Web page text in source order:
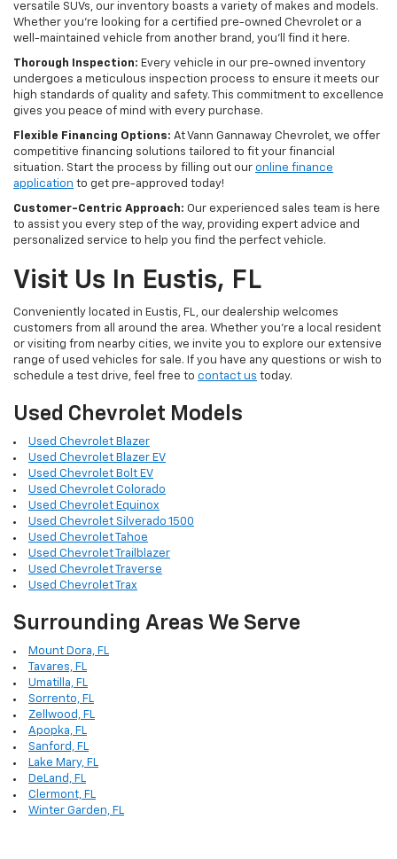
versatile SUVs, our inventory boasts a variety of makes and models.
Whether you're looking for a certified pre-owned Chevrolet or a
well-maintained vehicle from another brand, you'll find it here.
Thorough Inspection: Every vehicle in our pre-owned inventory
undergoes a meticulous inspection process to ensure it meets our
high standards of quality and safety. This commitment to excellence
gives you peace of mind with every purchase.
Flexible Financing Options: At Vann Gannaway Chevrolet, we offer
competitive financing solutions tailored to fit your financial
situation. Start the process by filling out our online finance
application to get pre-approved today!
Customer-Centric Approach: Our experienced sales team is here
to assist you every step of the way, providing expert advice and
personalized service to help you find the perfect vehicle.
Visit Us In Eustis, FL
Conveniently located in Eustis, FL, our dealership welcomes
customers from all around the area. Whether you're a local resident
or visiting from nearby cities, we invite you to explore our extensive
range of used vehicles for sale. If you have any questions or wish to
schedule a test drive, feel free to contact us today.
Used Chevrolet Models
Used Chevrolet Blazer
Used Chevrolet Blazer EV
Used Chevrolet Bolt EV
Used Chevrolet Colorado
Used Chevrolet Equinox
Used Chevrolet Silverado 1500
Used Chevrolet Tahoe
Used Chevrolet Trailblazer
Used Chevrolet Traverse
Used Chevrolet Trax
Surrounding Areas We Serve
Mount Dora, FL
Tavares, FL
Umatilla, FL
Sorrento, FL
Zellwood, FL
Apopka, FL
Sanford, FL
Lake Mary, FL
DeLand, FL
Clermont, FL
Winter Garden, FL